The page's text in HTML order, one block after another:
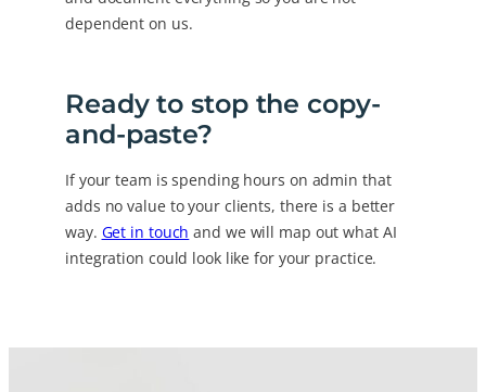
dependent on us.
Ready to stop the copy-
and-paste?
If your team is spending hours on admin that
adds no value to your clients, there is a better
way. Get in touch and we will map out what AI
integration could look like for your practice.